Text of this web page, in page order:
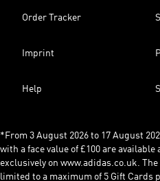
Order Tracker
Imprint
Help
*From 3 August 2026 to 17 August
with a face value of £100 are
exclusively on www.adidas.co.uk.
limited to a maximum of 5 Gift Cards